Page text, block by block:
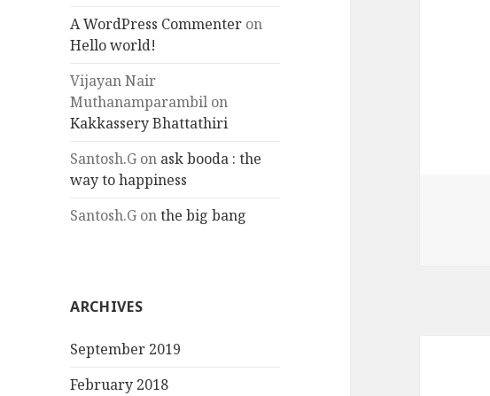
A WordPress Commenter on
Hello world!
Vijayan Nair
Muthanamparambil on
Kakkassery Bhattathiri
Santosh.G on ask booda : the
way to happiness
Santosh.G onthe big bang
ARCHIVES
September 2019
February 2018